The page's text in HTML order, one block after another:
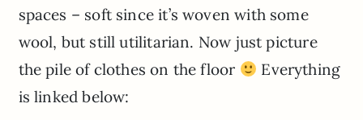
spaces – soft since it’s woven with some
wool, but still utilitarian. Now just picture
the pile of clothes on the floor
Everything
is linked below: